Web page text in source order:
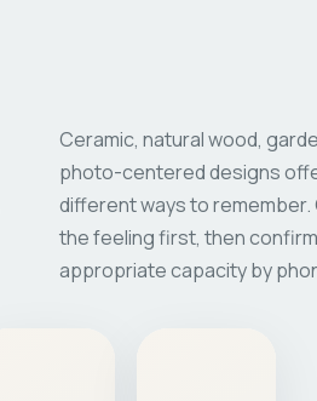
Ceramic, natural wood,
photo-centered designs
different ways to
the feeling first, then
appropriate capacity by